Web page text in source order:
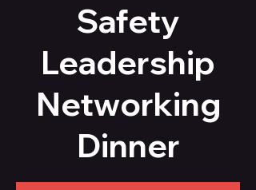
Safety
Leadership
Networking
Dinner